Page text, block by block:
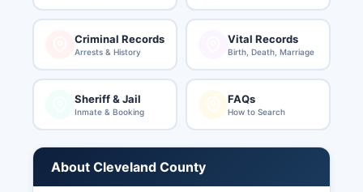
Criminal Records
Arrests & History
Vital Records
Birth, Death, Marriage
Sheriff & Jail
Inmate & Booking
FAQs
How to Search
About Cleveland County